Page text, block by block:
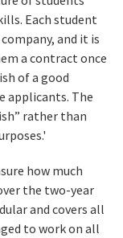
Each student
and it is
a contract once
of a good
applicants. The
rather than
how much
the two-year
and covers all
to work on all